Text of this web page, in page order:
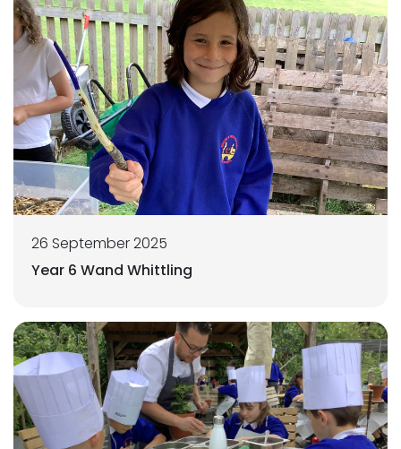
26 September 2025
Year 6 Wand Whittling